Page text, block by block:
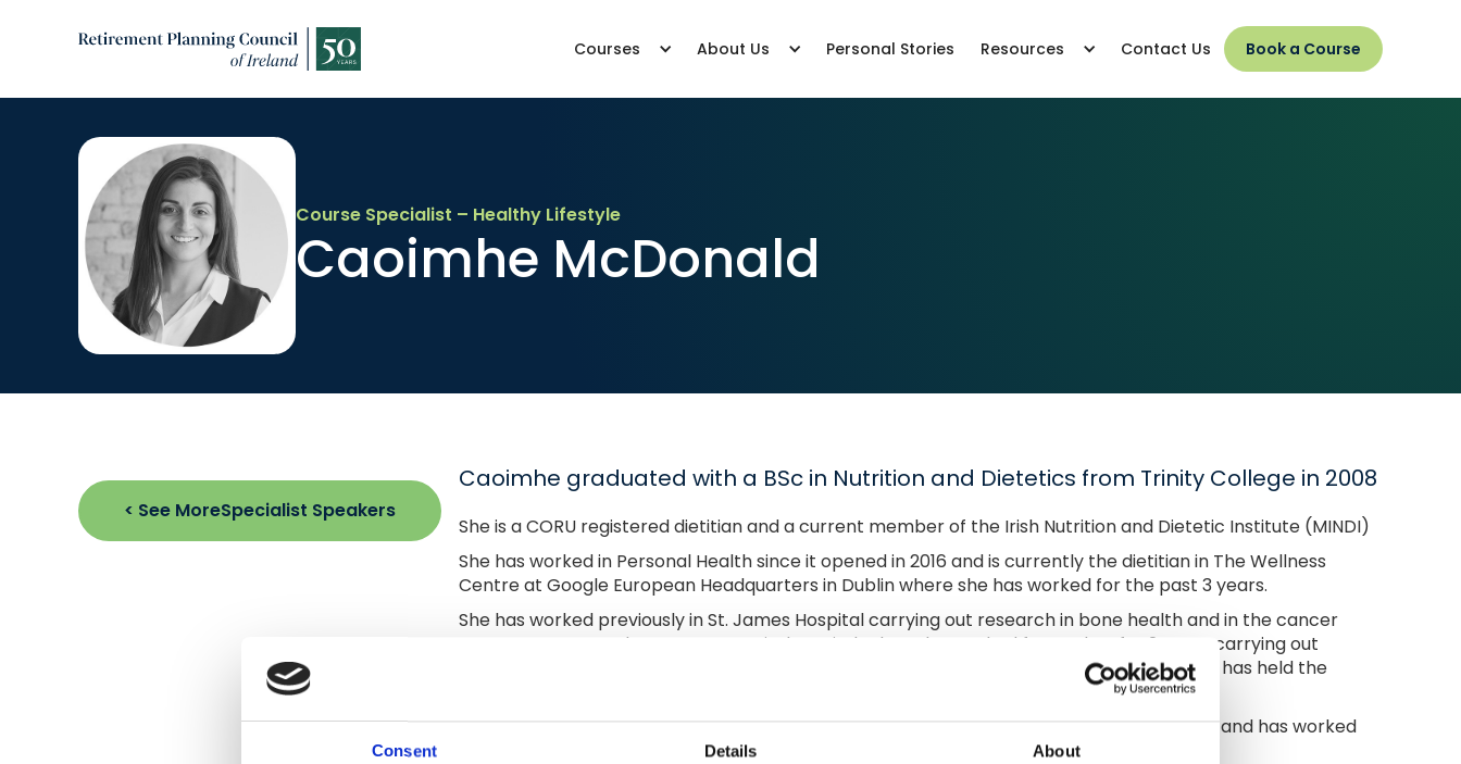
Consent Details About
Courses About Us Personal Stories Resources Contact Us Book a Course
Course Specialist – Healthy Lifestyle
Caoimhe McDonald
< See MoreSpecialist Speakers
Caoimhe graduated with a BSc in Nutrition and Dietetics from Trinity College in 2008
She is a CORU registered dietitian and a current member of the Irish Nutrition and Dietetic Institute (MINDI)
She has worked in Personal Health since it opened in 2016 and is currently the dietitian in The Wellness
Centre at Google European Headquarters in Dublin where she has worked for the past 3 years.
She has worked previously in St. James Hospital carrying out research in bone health and in the cancer
support centre at the Beacon Hospital. Caoimhe has also worked for Nualtra for 2 years carrying out
nursing home assessments. She continues to work in St. Mary's Telford nursing home. She has held the
Caoimhe has provided interactive workshops in the corporate world for the last 10 years and has worked
for The Retirement Planning Council since 2011.